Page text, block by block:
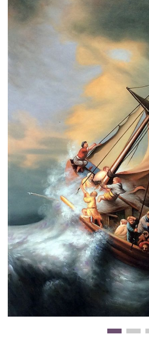
Custom Art
New Arrivals
Business Art